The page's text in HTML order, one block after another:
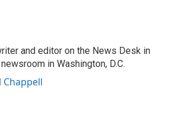
and editor on the News Desk in
in Washington, D.C.
Chappell